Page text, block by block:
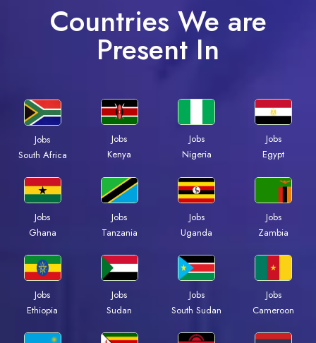
Countries We are
Present In
Jobs
South Africa
Jobs
Kenya
Jobs
Nigeria
Jobs
Egypt
Jobs
Ghana
Jobs
Tanzania
Jobs
Uganda
Jobs
Zambia
Jobs
Ethiopia
Jobs
Sudan
Jobs
South Sudan
Jobs
Cameroon